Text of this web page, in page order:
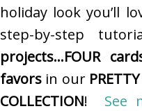
holiday look you’ll
step-by-step
projects…FOUR
favors in our
COLLECTION! See